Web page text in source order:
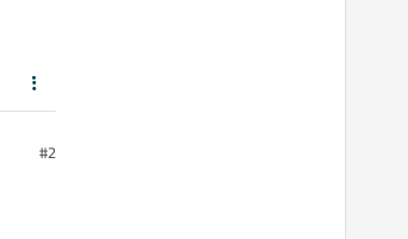
#2